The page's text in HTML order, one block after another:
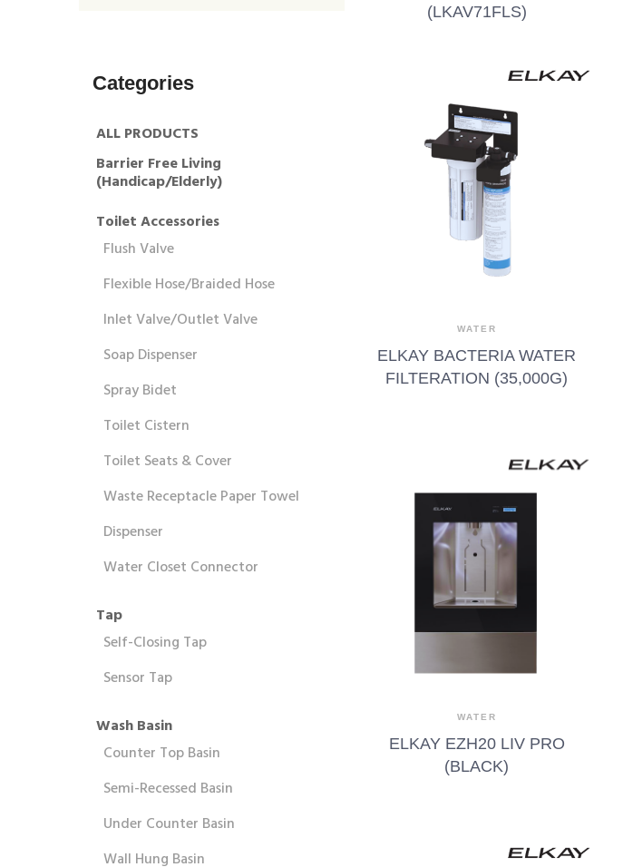
Categories
ALL PRODUCTS
Barrier Free Living
(Handicap/Elderly)
Toilet Accessories
Flush Valve
Flexible Hose/Braided Hose
Inlet Valve/Outlet Valve
Soap Dispenser
Spray Bidet
Toilet Cistern
Toilet Seats & Cover
Waste Receptacle Paper Towel
Dispenser
Water Closet Connector
Tap
Self-Closing Tap
Sensor Tap
Wash Basin
Counter Top Basin
Semi-Recessed Basin
Under Counter Basin
Wall Hung Basin
(LKAV71FLS)
WATER
ELKAY BACTERIA WATER
FILTERATION (35,000G)
WATER
ELKAY EZH20 LIV PRO
(BLACK)